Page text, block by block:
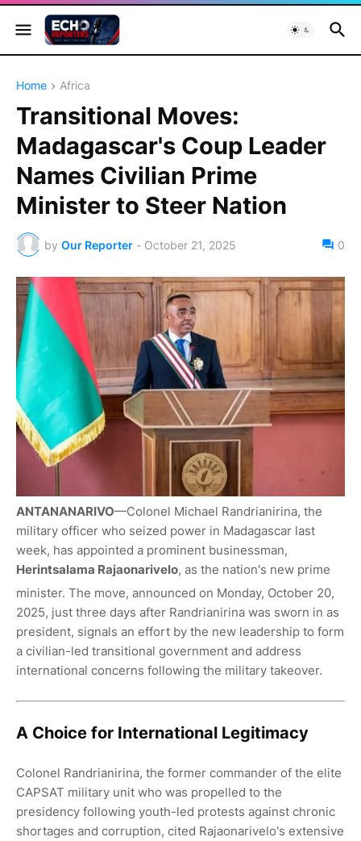
Home Africa
Transitional Moves:
Madagascar's Coup Leader
Names Civilian Prime
Minister to Steer Nation
by Our Reporter - October 21, 2025 0
ANTANANARIVO—Colonel Michael Randrianirina, the
military officer who seized power in Madagascar last
week, has appointed a prominent businessman,
Herintsalama Rajaonarivelo, as the nation's new prime
minister. The move, announced on Monday, October 20,
2025, just three days after Randrianirina was sworn in as
president, signals an effort by the new leadership to form
a civilian-led transitional government and address
international concerns following the military takeover.
A Choice for International Legitimacy
Colonel Randrianirina, the former commander of the elite
CAPSAT military unit who was propelled to the
presidency following youth-led protests against chronic
shortages and corruption, cited Rajaonarivelo's extensive